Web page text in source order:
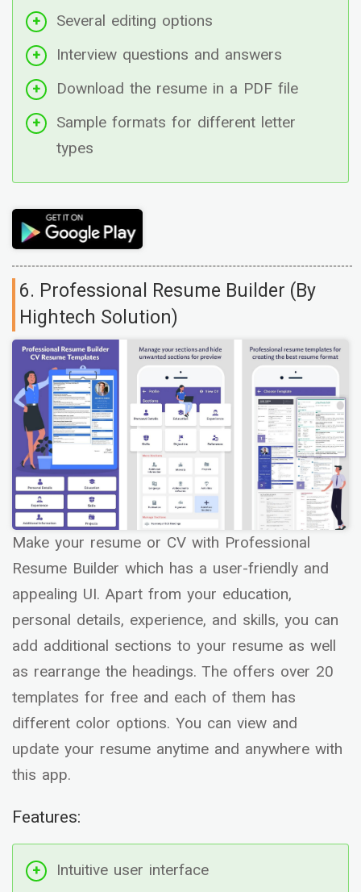
Several editing options
Interview questions and answers
Download the resume in a PDF file
Sample formats for different letter
types
6. Professional Resume Builder (By
Hightech Solution)
Make your resume or CV with Professional
Resume Builder which has a user-friendly and
appealing UI. Apart from your education,
personal details, experience, and skills, you can
add additional sections to your resume as well
as rearrange the headings. The offers over 20
templates for free and each of them has
different color options. You can view and
update your resume anytime and anywhere with
this app.
Features:
Intuitive user interface